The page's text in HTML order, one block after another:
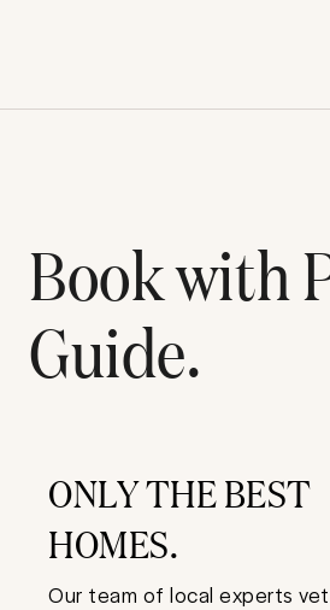
Book with
Guide.
ONLY THE BEST
HOMES.
Our team of local experts